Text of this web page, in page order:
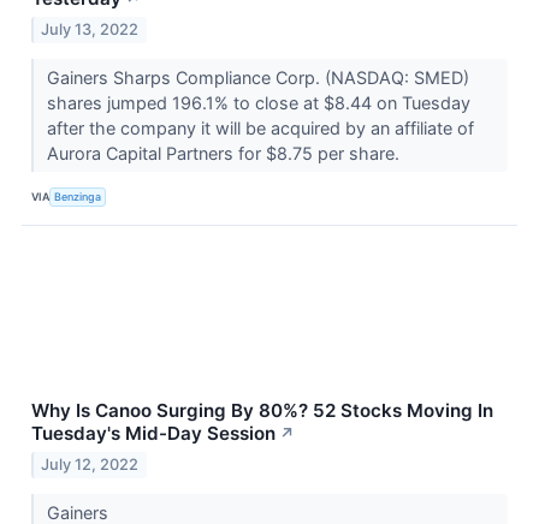
July 13, 2022
Gainers Sharps Compliance Corp. (NASDAQ: SMED)
shares jumped 196.1% to close at $8.44 on Tuesday
after the company it will be acquired by an affiliate of
Aurora Capital Partners for $8.75 per share.
VIA Benzinga
Why Is Canoo Surging By 80%? 52 Stocks Moving In
Tuesday's Mid-Day Session ↗
July 12, 2022
Gainers